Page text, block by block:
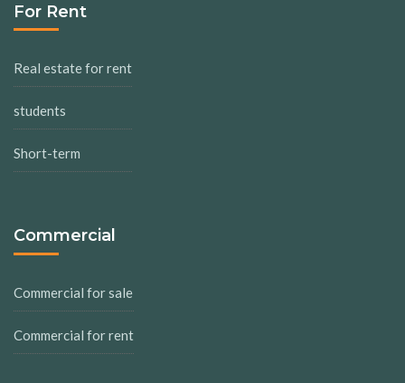
For Rent
Real estate for rent
students
Short-term
Commercial
Commercial for sale
Commercial for rent